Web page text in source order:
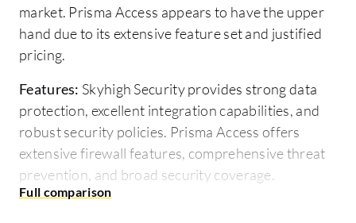
market. Prisma Access appears to have the upper
hand due to its extensive feature set and justified
pricing.
Features: Skyhigh Security provides strong data
protection, excellent integration capabilities, and
robust security policies. Prisma Access offers
extensive firewall features, comprehensive threat
prevention, and broad security coverage.